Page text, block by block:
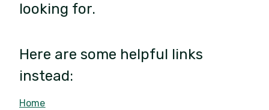
looking for.
Here are some helpful links
instead:
Home